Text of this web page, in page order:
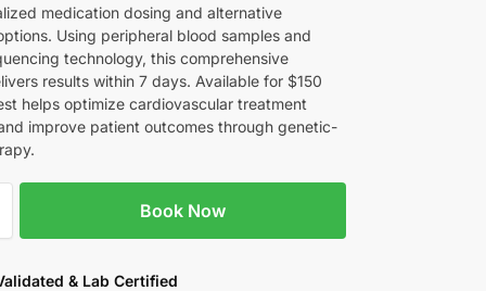
medication dosing and alternative
Using peripheral blood samples and
technology, this comprehensive
results within 7 days. Available for $150
helps optimize cardiovascular treatment
improve patient outcomes through genetic-
Book Now
& Lab Certified